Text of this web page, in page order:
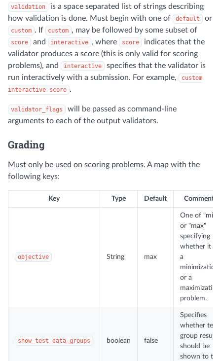
validation
is a space separated list of strings describing
how validation is done. Must begin with one of
default or
custom . If custom , may be followed by some subset of
score and interactive , where score
indicates that the
validator produces a score (this is only valid for scoring
problems), and
interactive
specifies that the validator is
run interactively with a submission. For example,
custom
interactive score .
validator_flags
will be passed as command-line
arguments to each of the output validators.
Grading
Must only be used on scoring problems. A map with the
following keys:
Key Type Default Comments
objective String max
One of "min"
or "max"
specifying
whether it is
a
minimization
or a
maximization
problem.
show_test_data_groups boolean false
Specifies
whether test
group results
should be
shown to the